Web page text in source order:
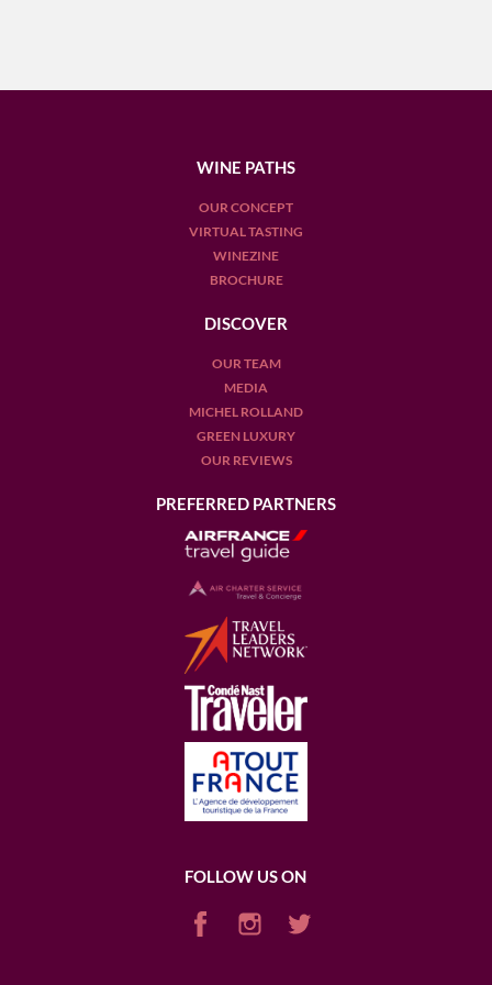
WINE PATHS
OUR CONCEPT
VIRTUAL TASTING
WINEZINE
BROCHURE
DISCOVER
OUR TEAM
MEDIA
MICHEL ROLLAND
GREEN LUXURY
OUR REVIEWS
PREFERRED PARTNERS
FOLLOW US ON